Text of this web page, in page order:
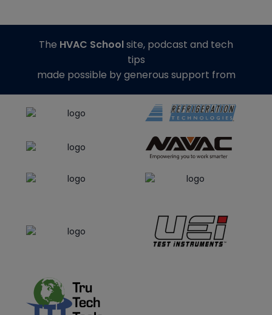
The HVAC Schoolsite, podcast and tech
tips
made possible by generous support from